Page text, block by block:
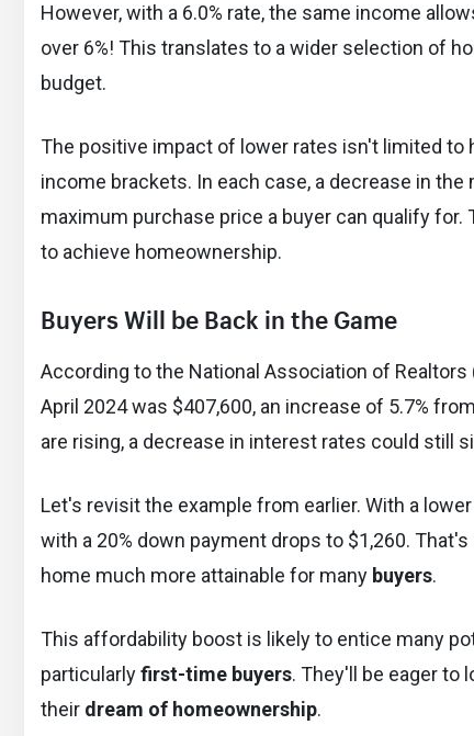
However, with a 6.0% rate, the same income
over 6%! This translates to a wider selection of
budget.
The positive impact of lower rates isn't limited to
income brackets. In each case, a decrease in
maximum purchase price a buyer can qualify
to achieve homeownership.
Buyers Will be Back in the Game
According to the National Association of
April 2024 was $407,600, an increase of 5.7%
are rising, a decrease in interest rates could still
Let's revisit the example from earlier. With a
with a 20% down payment drops to $1,260.
home much more attainable for many buyers.
This affordability boost is likely to entice many
particularlyfirst-time buyers. They'll be eager to
their dream of homeownership.